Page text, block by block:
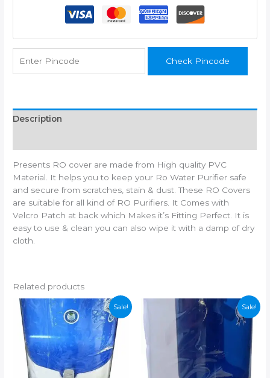
Check Pincode
Description
Presents RO cover are made from High quality PVC
Material. It helps you to keep your Ro Water Purifier safe
and secure from scratches, stain & dust. These RO Covers
are suitable for all kind of RO Purifiers. It Comes with
Velcro Patch at back which Makes it’s Fitting Perfect. It is
easy to use & clean you can also wipe it with a damp of dry
cloth.
Related products
Sale! Sale!